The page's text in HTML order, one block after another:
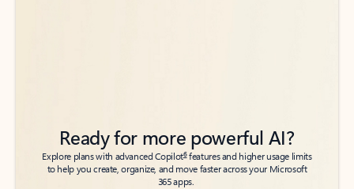
Ready for more powerful AI?
Explore plans with advanced Copilot6features and higher usage limits
to help you create, organize, and move faster across your Microsoft
365 apps.